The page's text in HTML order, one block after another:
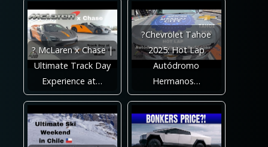
? McLaren x Chase |
Ultimate Track Day
Experience at…
?Chevrolet Tahoe
2025: Hot Lap
Autódromo
Hermanos…